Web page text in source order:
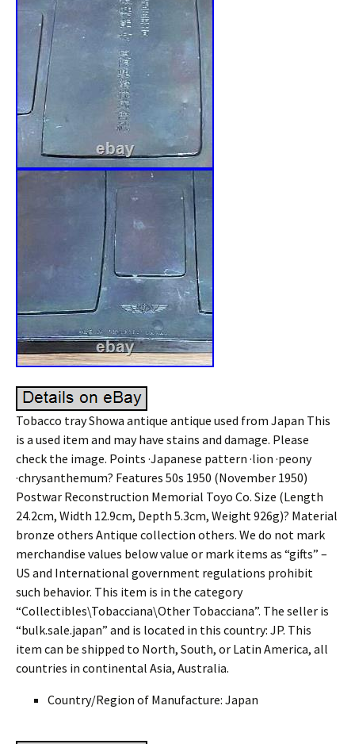
Tobacco tray Showa antique antique used from Japan This
is a used item and may have stains and damage. Please
check the image. Points ·Japanese pattern ·lion ·peony
·chrysanthemum? Features 50s 1950 (November 1950)
Postwar Reconstruction Memorial Toyo Co. Size (Length
24.2cm, Width 12.9cm, Depth 5.3cm, Weight 926g)? Material
bronze others Antique collection others. We do not mark
merchandise values below value or mark items as “gifts” –
US and International government regulations prohibit
such behavior. This item is in the category
“Collectibles\Tobacciana\Other Tobacciana”. The seller is
“bulk.sale.japan” and is located in this country: JP. This
item can be shipped to North, South, or Latin America, all
countries in continental Asia, Australia.
Country/Region of Manufacture: Japan